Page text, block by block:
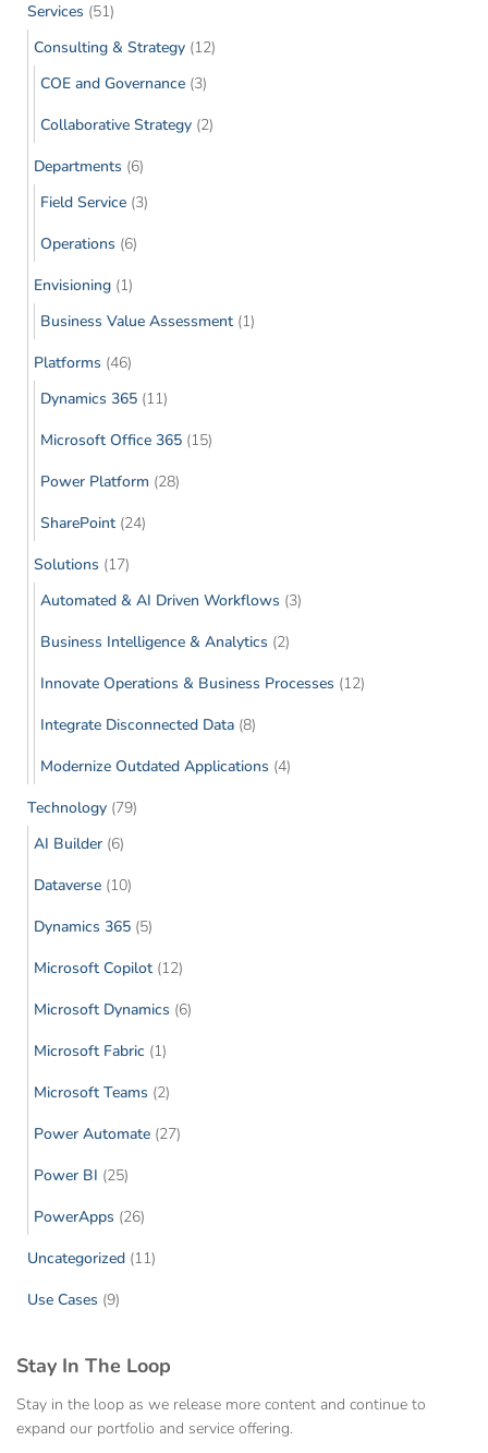
Services (51)
Consulting & Strategy (12)
COE and Governance (3)
Collaborative Strategy (2)
Departments (6)
Field Service (3)
Operations (6)
Envisioning (1)
Business Value Assessment (1)
Platforms (46)
Dynamics 365 (11)
Microsoft Office 365 (15)
Power Platform (28)
SharePoint (24)
Solutions (17)
Automated & AI Driven Workflows (3)
Business Intelligence & Analytics (2)
Innovate Operations & Business Processes (12)
Integrate Disconnected Data (8)
Modernize Outdated Applications (4)
Technology (79)
AI Builder (6)
Dataverse (10)
Dynamics 365 (5)
Microsoft Copilot (12)
Microsoft Dynamics (6)
Microsoft Fabric (1)
Microsoft Teams (2)
Power Automate (27)
Power BI (25)
PowerApps (26)
Uncategorized (11)
Use Cases (9)
Stay In The Loop
Stay in the loop as we release more content and continue to
expand our portfolio and service offering.